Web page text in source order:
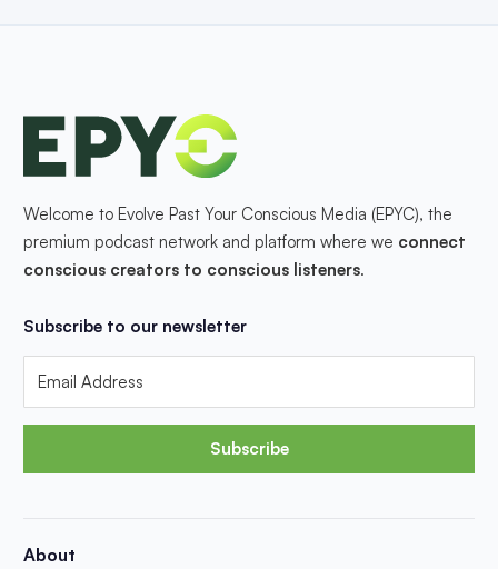
Welcome to Evolve Past Your Conscious Media (EPYC), the
premium podcast network and platform where we connect
conscious creators to conscious listeners.
Subscribe to our newsletter
Subscribe
About